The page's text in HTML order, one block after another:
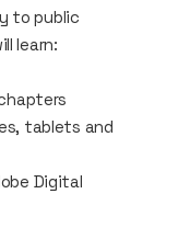
to public
learn:
tablets and
Digital